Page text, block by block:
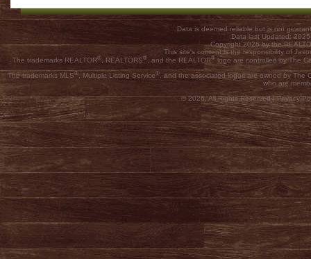
Data is deemed reliable but is not
Data last Updated:
Copyright 2026 by the
This site's content is the responsibility of
The trademarks REALTOR® , REALTORS® , and the REALTOR®logo are controlled by The
The trademarks MLS®, Multiple Listing Service®, and the associated logos are owned by The
who are
© 2026, All Rights Reserved | Privacy